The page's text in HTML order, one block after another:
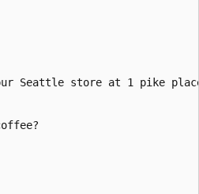
Seattle store at 1 pike